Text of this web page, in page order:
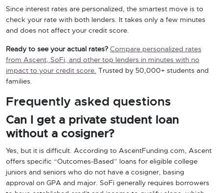
Since interest rates are personalized, the smartest move is to
check your rate with both lenders. It takes only a few minutes
and does not affect your credit score.
Ready to see your actual rates? Compare personalized rates
from Ascent, SoFi, and other top lenders in minutes with no
impact to your credit score. Trusted by 50,000+ students and
families.
Frequently asked questions
Can I get a private student loan
without a cosigner?
Yes, but it is difficult. According to AscentFunding.com, Ascent
offers specific “Outcomes-Based” loans for eligible college
juniors and seniors who do not have a cosigner, basing
approval on GPA and major. SoFi generally requires borrowers